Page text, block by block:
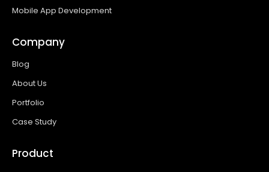
Mobile App Development
Company
Blog
About Us
Portfolio
Case Study
Product